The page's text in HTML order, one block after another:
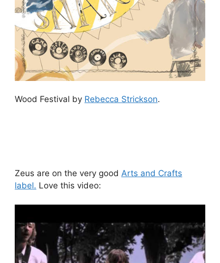
Wood Festival by Rebecca Strickson.
Zeus are on the very good Arts and Crafts
label. Love this video: